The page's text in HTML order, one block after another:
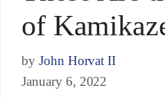
of
by John Horvat II
January 6, 2022